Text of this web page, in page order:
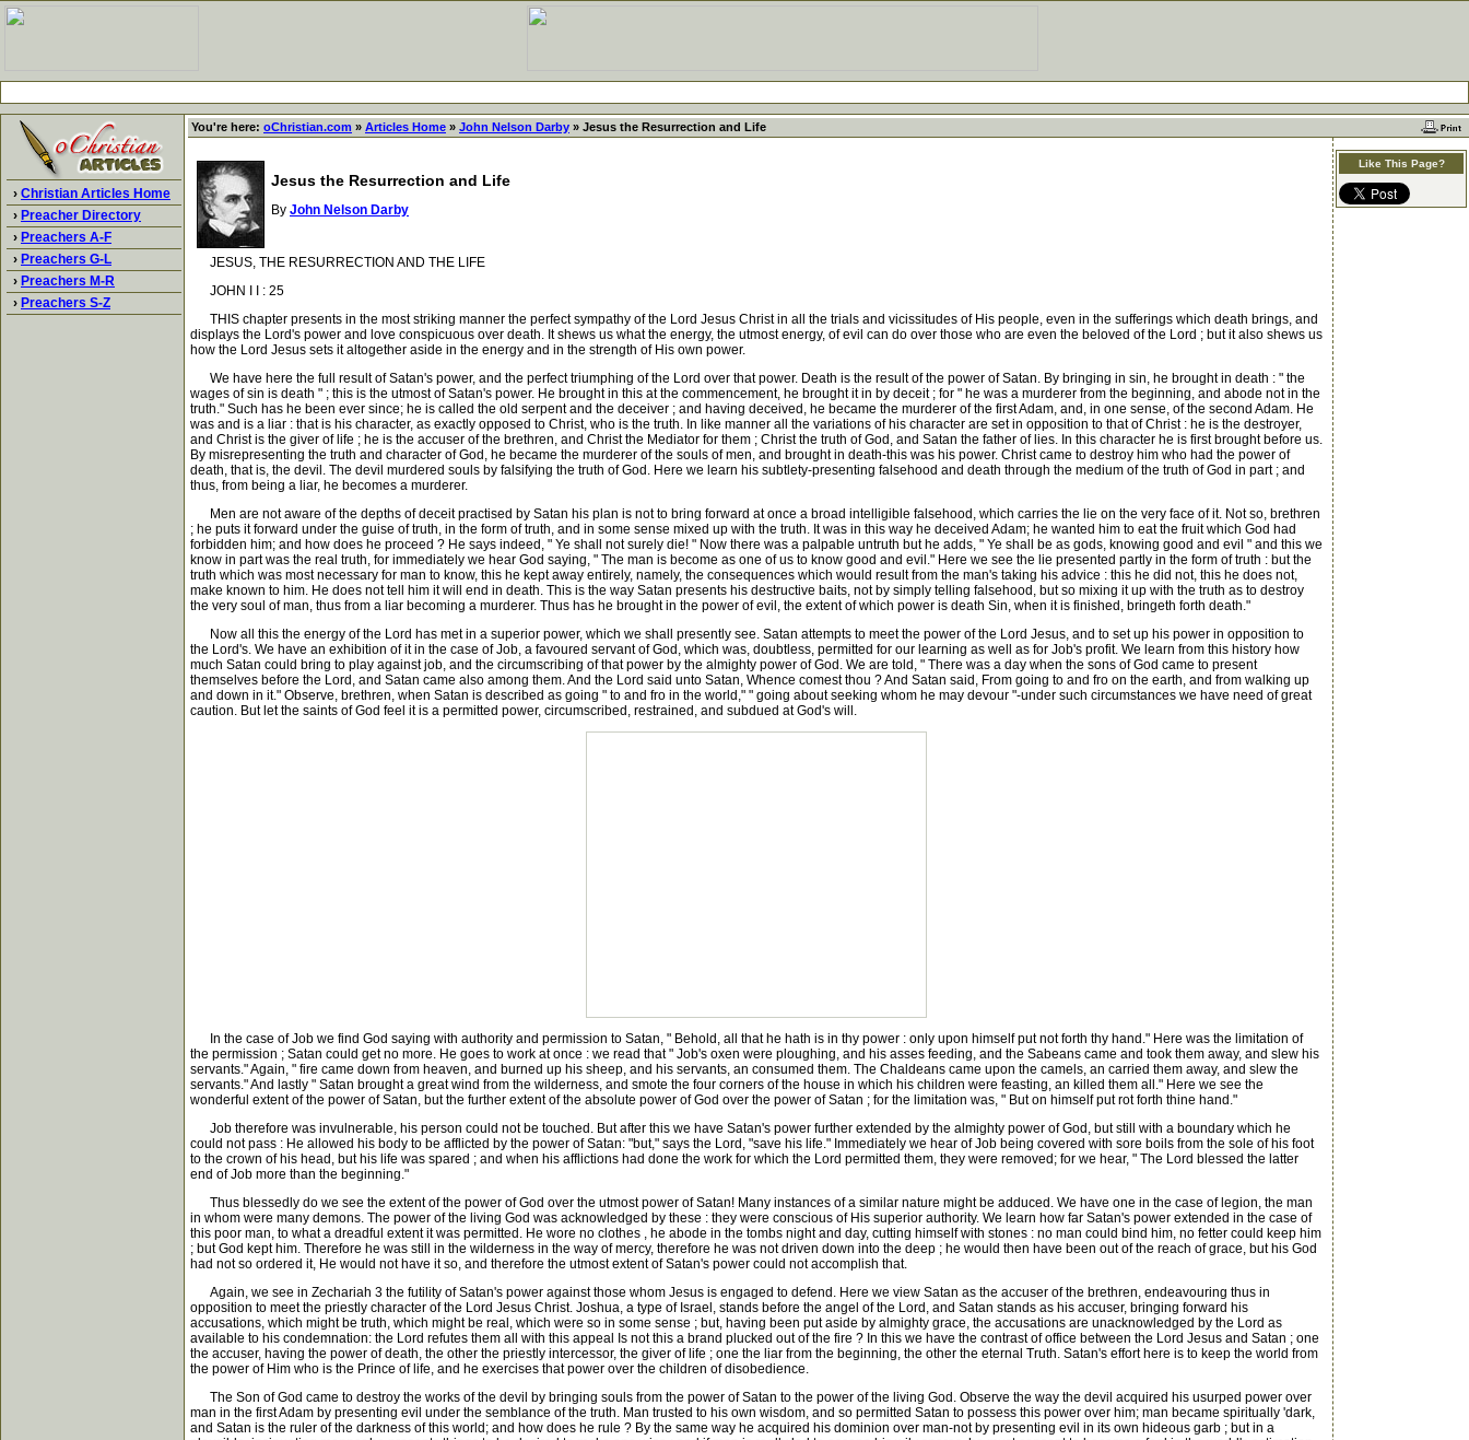
› Christian Articles Home
› Preacher Directory
› Preachers A-F
› Preachers G-L
› Preachers M-R
› Preachers S-Z
You're here: oChristian.com » Articles Home » John Nelson Darby » Jesus the Resurrection and Life
Jesus the Resurrection and Life
By John Nelson Darby
JESUS, THE RESURRECTION AND THE LIFE
JOHN I I : 25
THIS chapter presents in the most striking manner the perfect sympathy of the Lord Jesus Christ in all the trials and vicissitudes of His people, even in the sufferings which death brings, and
displays the Lord's power and love conspicuous over death. It shews us what the energy, the utmost energy, of evil can do over those who are even the beloved of the Lord ; but it also shews us
how the Lord Jesus sets it altogether aside in the energy and in the strength of His own power.
We have here the full result of Satan's power, and the perfect triumphing of the Lord over that power. Death is the result of the power of Satan. By bringing in sin, he brought in death : " the
wages of sin is death " ; this is the utmost of Satan's power. He brought in this at the commencement, he brought it in by deceit ; for " he was a murderer from the beginning, and abode not in the
truth." Such has he been ever since; he is called the old serpent and the deceiver ; and having deceived, he became the murderer of the first Adam, and, in one sense, of the second Adam. He
was and is a liar : that is his character, as exactly opposed to Christ, who is the truth. In like manner all the variations of his character are set in opposition to that of Christ : he is the destroyer,
and Christ is the giver of life ; he is the accuser of the brethren, and Christ the Mediator for them ; Christ the truth of God, and Satan the father of lies. In this character he is first brought before us.
By misrepresenting the truth and character of God, he became the murderer of the souls of men, and brought in death-this was his power. Christ came to destroy him who had the power of
death, that is, the devil. The devil murdered souls by falsifying the truth of God. Here we learn his subtlety-presenting falsehood and death through the medium of the truth of God in part ; and
thus, from being a liar, he becomes a murderer.
Men are not aware of the depths of deceit practised by Satan his plan is not to bring forward at once a broad intelligible falsehood, which carries the lie on the very face of it. Not so, brethren
; he puts it forward under the guise of truth, in the form of truth, and in some sense mixed up with the truth. It was in this way he deceived Adam; he wanted him to eat the fruit which God had
forbidden him; and how does he proceed ? He says indeed, " Ye shall not surely die! " Now there was a palpable untruth but he adds, " Ye shall be as gods, knowing good and evil " and this we
know in part was the real truth, for immediately we hear God saying, " The man is become as one of us to know good and evil." Here we see the lie presented partly in the form of truth : but the
truth which was most necessary for man to know, this he kept away entirely, namely, the consequences which would result from the man's taking his advice : this he did not, this he does not,
make known to him. He does not tell him it will end in death. This is the way Satan presents his destructive baits, not by simply telling falsehood, but so mixing it up with the truth as to destroy
the very soul of man, thus from a liar becoming a murderer. Thus has he brought in the power of evil, the extent of which power is death Sin, when it is finished, bringeth forth death."
Now all this the energy of the Lord has met in a superior power, which we shall presently see. Satan attempts to meet the power of the Lord Jesus, and to set up his power in opposition to
the Lord's. We have an exhibition of it in the case of Job, a favoured servant of God, which was, doubtless, permitted for our learning as well as for Job's profit. We learn from this history how
much Satan could bring to play against job, and the circumscribing of that power by the almighty power of God. We are told, " There was a day when the sons of God came to present
themselves before the Lord, and Satan came also among them. And the Lord said unto Satan, Whence comest thou ? And Satan said, From going to and fro on the earth, and from walking up
and down in it." Observe, brethren, when Satan is described as going " to and fro in the world," " going about seeking whom he may devour "-under such circumstances we have need of great
caution. But let the saints of God feel it is a permitted power, circumscribed, restrained, and subdued at God's will.
In the case of Job we find God saying with authority and permission to Satan, " Behold, all that he hath is in thy power : only upon himself put not forth thy hand." Here was the limitation of
the permission ; Satan could get no more. He goes to work at once : we read that " Job's oxen were ploughing, and his asses feeding, and the Sabeans came and took them away, and slew his
servants." Again, " fire came down from heaven, and burned up his sheep, and his servants, an consumed them. The Chaldeans came upon the camels, an carried them away, and slew the
servants." And lastly " Satan brought a great wind from the wilderness, and smote the four corners of the house in which his children were feasting, an killed them all." Here we see the
wonderful extent of the power of Satan, but the further extent of the absolute power of God over the power of Satan ; for the limitation was, " But on himself put rot forth thine hand."
Job therefore was invulnerable, his person could not be touched. But after this we have Satan's power further extended by the almighty power of God, but still with a boundary which he
could not pass : He allowed his body to be afflicted by the power of Satan: "but," says the Lord, "save his life." Immediately we hear of Job being covered with sore boils from the sole of his foot
to the crown of his head, but his life was spared ; and when his afflictions had done the work for which the Lord permitted them, they were removed; for we hear, " The Lord blessed the latter
end of Job more than the beginning."
Thus blessedly do we see the extent of the power of God over the utmost power of Satan! Many instances of a similar nature might be adduced. We have one in the case of legion, the man
in whom were many demons. The power of the living God was acknowledged by these : they were conscious of His superior authority. We learn how far Satan's power extended in the case of
this poor man, to what a dreadful extent it was permitted. He wore no clothes , he abode in the tombs night and day, cutting himself with stones : no man could bind him, no fetter could keep him
; but God kept him. Therefore he was still in the wilderness in the way of mercy, therefore he was not driven down into the deep ; he would then have been out of the reach of grace, but his God
had not so ordered it, He would not have it so, and therefore the utmost extent of Satan's power could not accomplish that.
Again, we see in Zechariah 3 the futility of Satan's power against those whom Jesus is engaged to defend. Here we view Satan as the accuser of the brethren, endeavouring thus in
opposition to meet the priestly character of the Lord Jesus Christ. Joshua, a type of Israel, stands before the angel of the Lord, and Satan stands as his accuser, bringing forward his
accusations, which might be truth, which might be real, which were so in some sense ; but, having been put aside by almighty grace, the accusations are unacknowledged by the Lord as
available to his condemnation: the Lord refutes them all with this appeal Is not this a brand plucked out of the fire ? In this we have the contrast of office between the Lord Jesus and Satan ; one
the accuser, having the power of death, the other the priestly intercessor, the giver of life ; one the liar from the beginning, the other the eternal Truth. Satan's effort here is to keep the world from
the power of Him who is the Prince of life, and he exercises that power over the children of disobedience.
The Son of God came to destroy the works of the devil by bringing souls from the power of Satan to the power of the living God. Observe the way the devil acquired his usurped power over
man in the first Adam by presenting evil under the semblance of the truth. Man trusted to his own wisdom, and so permitted Satan to possess this power over him; man became spiritually 'dark,
and Satan is the ruler of the darkness of this world; and how does he rule ? By the same way he acquired his dominion over man-not by presenting evil in its own hideous garb ; but in a
Like This Page?